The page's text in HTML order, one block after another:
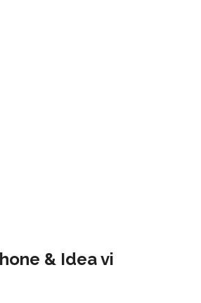
& Idea vi